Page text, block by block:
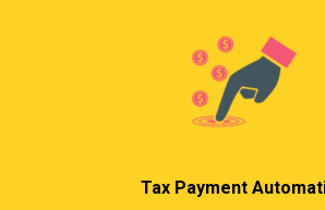
Tax Payment